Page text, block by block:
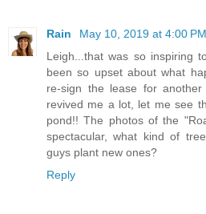
Rain
May 10, 2019 at 4:00 PM
Leigh...that was so inspiring
been so upset about what
re-sign the lease for
revived me a lot, let me see
pond!! The photos of the
spectacular, what kind of
guys plant new ones?
Reply